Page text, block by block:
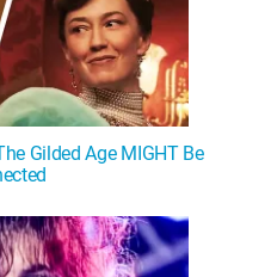
Gilded Age MIGHT Be